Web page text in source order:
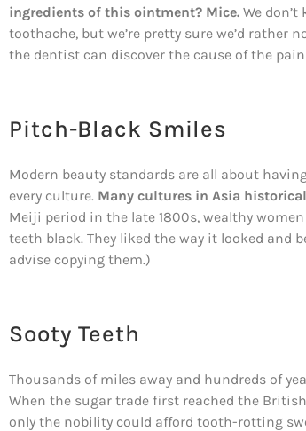
ingredients of this ointment? Mice. We
toothache, but we’re pretty sure we’d rather
the dentist can discover the cause of the
Pitch-Black Smiles
Modern beauty standards are all about
every culture. Many cultures in Asia
Meiji period in the late 1800s, wealthy
teeth black. They liked the way it looked and
advise copying them.)
Sooty Teeth
Thousands of miles away and hundreds of
When the sugar trade first reached the
only the nobility could afford tooth-rotting